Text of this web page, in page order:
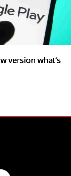
version what’s